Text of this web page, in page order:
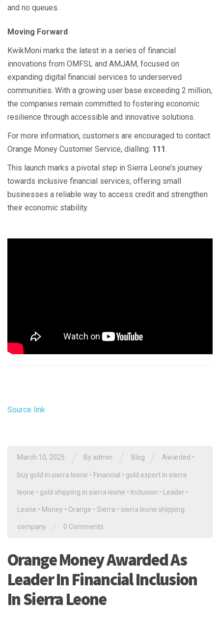
and no queues.
Moving Forward
KwikMoni marks the latest in a series of financial
innovations from OMFSL and AMJAM, focused on
expanding digital financial services to underserved
communities. With a growing user base exceeding 2 million,
the companies remain committed to fostering economic
resilience through accessible and innovative solutions.
For more information, customers are encouraged to contact
Orange Money Customer Service, dialling: 111.
This launch marks a pivotal step in Sierra Leone’s journey
towards inclusive financial services, offering small
businesses a reliable way to access credit and strengthen
their economic stability.
Source link
March 10, 2025 By admin Blog Awarded •
buy gold in sierra leone • Financial • gold export in sierra
leone • gold shipping in sierra leone • Inclusion • Leader •
Leone • Money • Orange • Sierra • sierra leone shipping
company 0 Comments
Orange Money Awarded As
Leader In Financial Inclusion
In Sierra Leone